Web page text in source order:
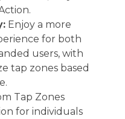
Enjoy a more
for both
users, with
tap zones based
Tap Zones
for individuals